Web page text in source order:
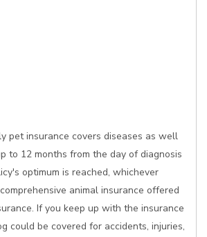
pet insurance covers diseases as well
to 12 months from the day of diagnosis
optimum is reached, whichever
animal insurance offered
If you keep up with the insurance
could be covered for accidents, injuries,